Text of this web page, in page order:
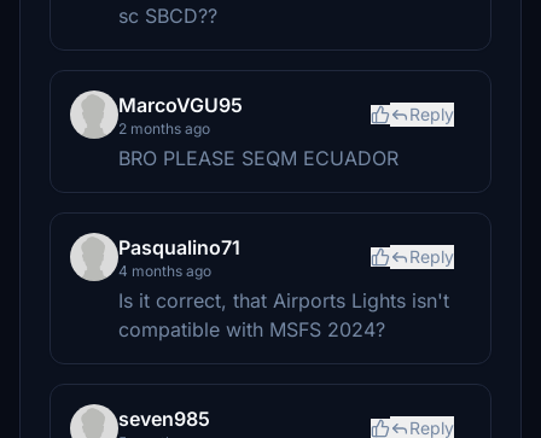
sc SBCD??
MarcoVGU95
2 months ago
Reply
BRO PLEASE SEQM ECUADOR
Pasqualino71
4 months ago
Reply
Is it correct, that Airports Lights isn't
compatible with MSFS 2024?
seven985 Reply